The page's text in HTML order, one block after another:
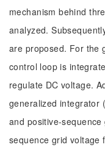
mechanism behind
analyzed.
are proposed. For the
control loop is
regulate DC voltage.
generalized integrator
and positive-
sequence grid voltage